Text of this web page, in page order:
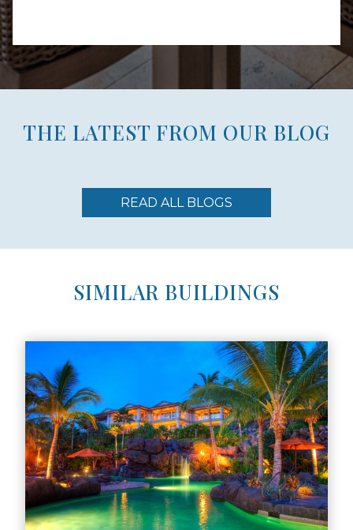
THE LATEST FROM OUR BLOG
READ ALL BLOGS
SIMILAR BUILDINGS